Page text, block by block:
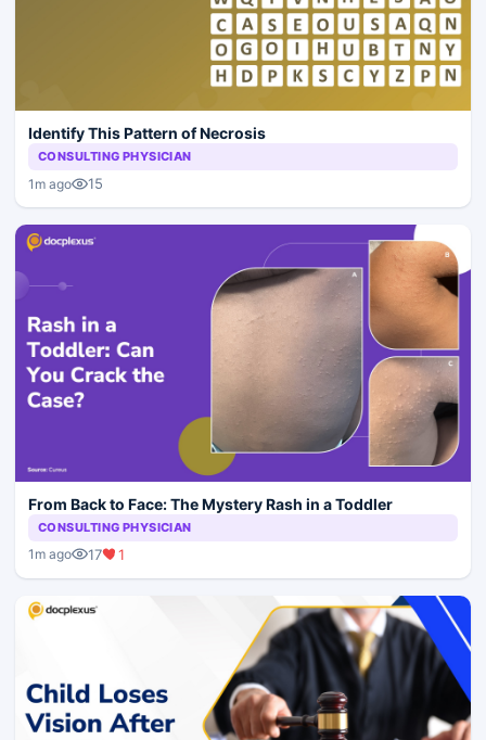
Identify This Pattern of Necrosis
CONSULTING PHYSICIAN
1m ago 15
From Back to Face: The Mystery Rash in a Toddler
CONSULTING PHYSICIAN
1m ago 17 1